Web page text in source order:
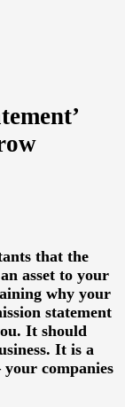
that the
asset to your
why your
statement
It should
It is a
companies